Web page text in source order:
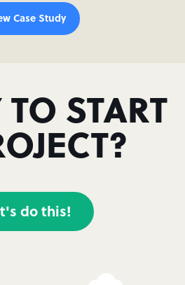
Case Study
START
do this!